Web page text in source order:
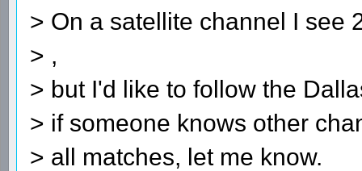
> On a satellite channel I see
> ,
> but I'd like to follow the
> if someone knows other
> all matches, let me know.